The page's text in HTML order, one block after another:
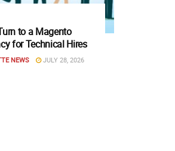
to a Magento
for Technical Hires
NEWS JULY 28, 2026